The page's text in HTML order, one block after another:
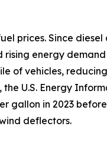
prices. Since
energy
of vehicles,
U.S. Energy
gallon in 2023
deflectors.